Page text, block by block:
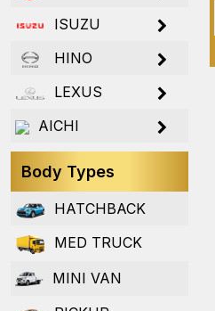
ISUZU
HINO
LEXUS
AICHI
Body Types
HATCHBACK
MED TRUCK
MINI VAN